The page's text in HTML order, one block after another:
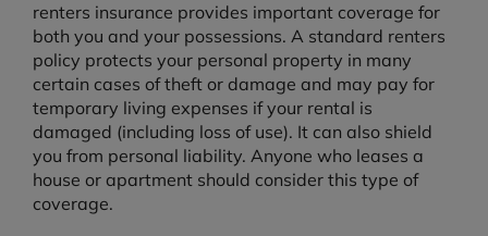
renters insurance provides important coverage for
both you and your possessions. A standard renters
policy protects your personal property in many
certain cases of theft or damage and may pay for
temporary living expenses if your rental is
damaged (including loss of use). It can also shield
you from personal liability. Anyone who leases a
house or apartment should consider this type of
coverage.